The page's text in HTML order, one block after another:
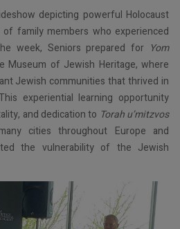
depicting powerful Holocaust
family members who experienced
week, Seniors prepared for Yom
Museum of Jewish Heritage, where
Jewish communities that thrived in
experiential learning opportunity
and dedication to Torah u’mitzvos
cities throughout Europe and
the vulnerability of the Jewish